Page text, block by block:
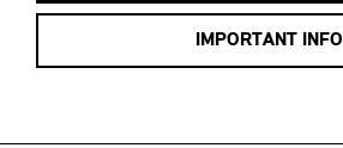
IMPORTANT INFO